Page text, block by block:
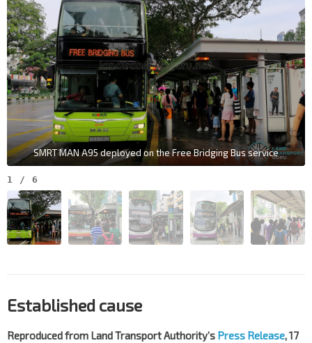
SMRT MAN A95 deployed on the Free Bridging Bus service
1 / 6
Established cause
Reproduced from Land Transport Authority’s Press Release, 17